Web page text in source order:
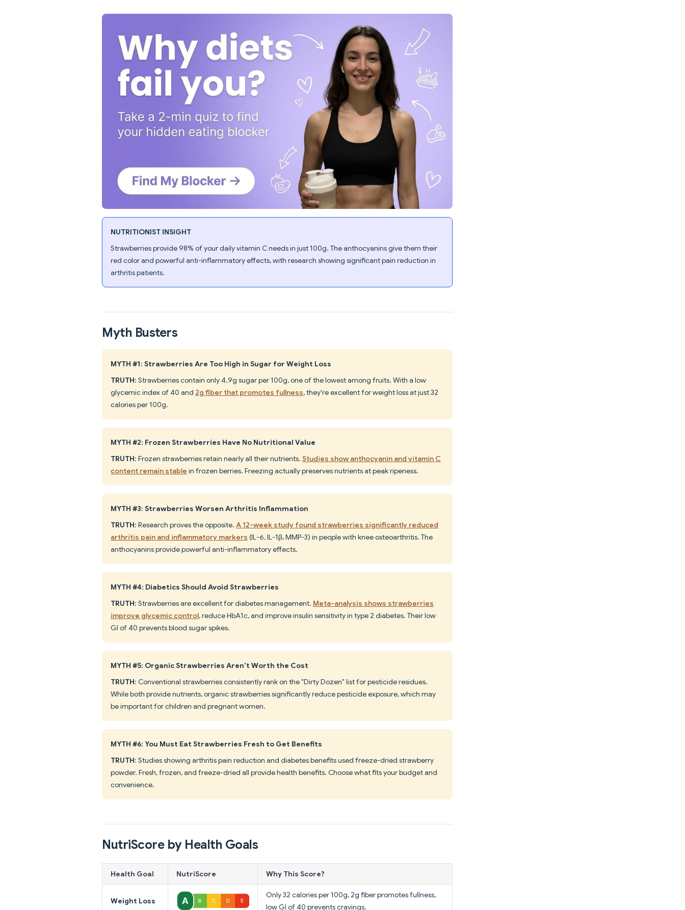
NUTRITIONIST INSIGHT
Strawberries provide 98% of your daily vitamin C needs in just 100g. The anthocyanins give them their
red color and powerful anti-inflammatory effects, with research showing significant pain reduction in
arthritis patients.
Myth Busters
MYTH #1: Strawberries Are Too High in Sugar for Weight Loss
TRUTH: Strawberries contain only 4.9g sugar per 100g, one of the lowest among fruits. With a low
glycemic index of 40 and 2g fiber that promotes fullness, they're excellent for weight loss at just 32
calories per 100g.
MYTH #2: Frozen Strawberries Have No Nutritional Value
TRUTH: Frozen strawberries retain nearly all their nutrients. Studies show anthocyanin and vitamin C
content remain stable in frozen berries. Freezing actually preserves nutrients at peak ripeness.
MYTH #3: Strawberries Worsen Arthritis Inflammation
TRUTH: Research proves the opposite. A 12-week study found strawberries significantly reduced
arthritis pain and inflammatory markers (IL-6, IL-1β, MMP-3) in people with knee osteoarthritis. The
anthocyanins provide powerful anti-inflammatory effects.
MYTH #4: Diabetics Should Avoid Strawberries
TRUTH: Strawberries are excellent for diabetes management. Meta-analysis shows strawberries
improve glycemic control, reduce HbA1c, and improve insulin sensitivity in type 2 diabetes. Their low
GI of 40 prevents blood sugar spikes.
MYTH #5: Organic Strawberries Aren't Worth the Cost
TRUTH: Conventional strawberries consistently rank on the "Dirty Dozen" list for pesticide residues.
While both provide nutrients, organic strawberries significantly reduce pesticide exposure, which may
be important for children and pregnant women.
MYTH #6: You Must Eat Strawberries Fresh to Get Benefits
TRUTH: Studies showing arthritis pain reduction and diabetes benefits used freeze-dried strawberry
powder. Fresh, frozen, and freeze-dried all provide health benefits. Choose what fits your budget and
convenience.
NutriScore by Health Goals
Health Goal NutriScore Why This Score?
Weight Loss
Only 32 calories per 100g, 2g fiber promotes fullness,
low GI of 40 prevents cravings.